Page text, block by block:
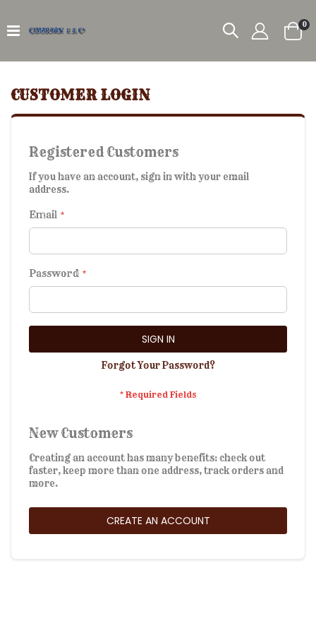
0
CUSTOMER LOGIN
Registered Customers
If you have an account, sign in with your email
address.
Email
Password
SIGN IN
Forgot Your Password?
New Customers
Creating an account has many benefits: check out
faster, keep more than one address, track orders and
more.
CREATE AN ACCOUNT